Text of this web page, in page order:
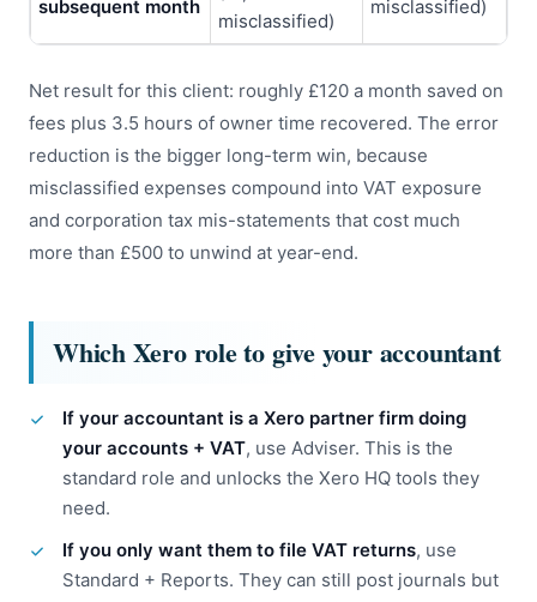
subsequent month
misclassified)
misclassified)
Net result for this client: roughly £120 a month saved on
fees plus 3.5 hours of owner time recovered. The error
reduction is the bigger long-term win, because
misclassified expenses compound into VAT exposure
and corporation tax mis-statements that cost much
more than £500 to unwind at year-end.
Which Xero role to give your accountant
If your accountant is a Xero partner firm doing
your accounts + VAT, use Adviser. This is the
standard role and unlocks the Xero HQ tools they
need.
If you only want them to file VAT returns, use
Standard + Reports. They can still post journals but